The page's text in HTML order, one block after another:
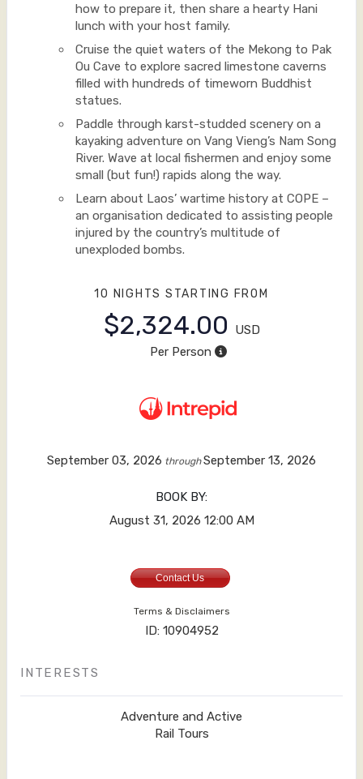
how to prepare it, then share a hearty Hani
lunch with your host family.
Cruise the quiet waters of the Mekong to Pak
Ou Cave to explore sacred limestone caverns
filled with hundreds of timeworn Buddhist
statues.
Paddle through karst-studded scenery on a
kayaking adventure on Vang Vieng’s Nam Song
River. Wave at local fishermen and enjoy some
small (but fun!) rapids along the way.
Learn about Laos’ wartime history at COPE –
an organisation dedicated to assisting people
injured by the country’s multitude of
unexploded bombs.
10 NIGHTS STARTING FROM
$2,324.00
USD
Per Person
September 03, 2026 throughSeptember 13, 2026
BOOK BY:
August 31, 2026 12:00 AM
Contact Us
Terms & Disclaimers
ID: 10904952
INTERESTS
Adventure and Active
Rail Tours